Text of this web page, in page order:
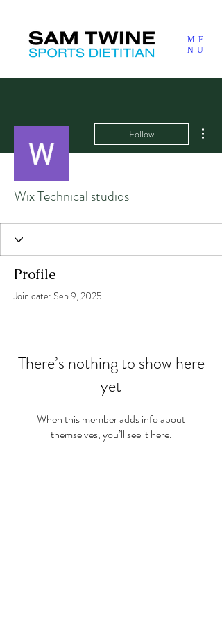
ME
NU
Follow
Wix Technical studios
Profile
Join date: Sep 9, 2025
There’s nothing to show here
yet
When this member adds info about
themselves, you’ll see it here.